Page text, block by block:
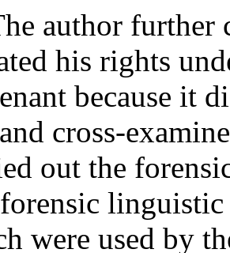
author further
his rights
because it
cross-
out the
were used by